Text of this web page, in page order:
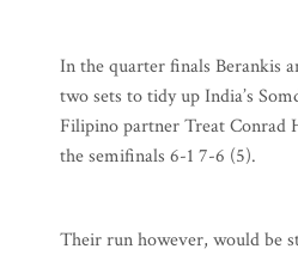
In the quarter finals Berankis
two sets to tidy up India’s
Filipino partner Treat Conrad
the semifinals 6-1 7-6 (5).
Their run however, would be